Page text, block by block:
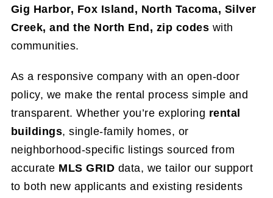
Gig Harbor, Fox Island, North Tacoma, Silver
Creek, and the North End, zip codes with
communities.
As a responsive company with an open-door
policy, we make the rental process simple and
transparent. Whether you’re exploring rental
buildings, single-family homes, or
neighborhood-specific listings sourced from
accurate MLS GRID data, we tailor our support
to both new applicants and existing residents